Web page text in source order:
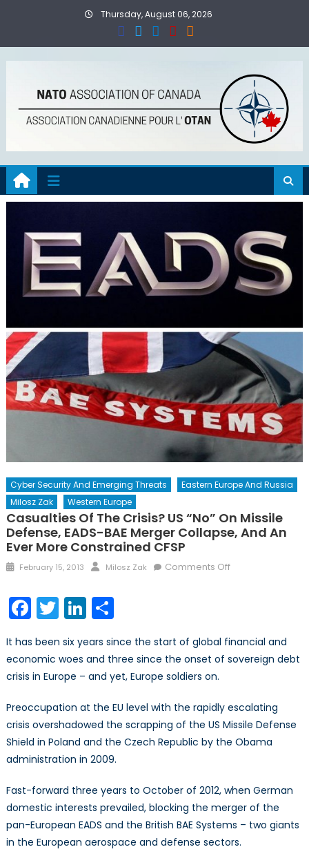
Thursday, August 06, 2026
Cyber Security And Emerging Threats
Eastern Europe And Russia
Milosz Zak
Western Europe
Casualties Of The Crisis? US “No” On Missile
Defense, EADS-BAE Merger Collapse, And An
Ever More Constrained CFSP
Posted
February 15, 2013 Author
Milosz Zak Comments Offon
US
“No”
Defense,
EADS-
BAE
and
an
ever
Facebook
TwitterLinkedIn
Share
It has been six years since the start of global financial and
economic woes and three since the onset of sovereign debt
crisis in Europe – and yet, Europe soldiers on.
Preoccupation at the EU level with the rapidly escalating
crisis overshadowed the scrapping of the US Missile Defense
Shield in Poland and the Czech Republic by the Obama
administration in 2009.
Fast-forward three years to October of 2012, when German
domestic interests prevailed, blocking the merger of the
pan-European EADS and the British BAE Systems – two giants
in the European aerospace and defense sectors.